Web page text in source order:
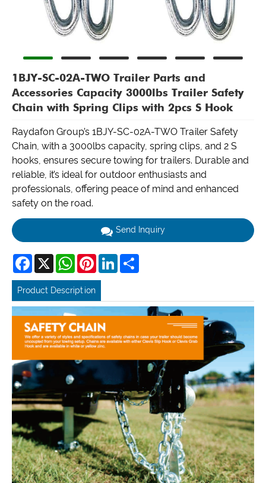
1BJY-SC-02A-TWO Trailer Parts and
Accessories Capacity 3000lbs Trailer Safety
Chain with Spring Clips with 2pcs S Hook
Raydafon Group’s 1BJY-SC-02A-TWO Trailer Safety
Chain, with a 3000lbs capacity, spring clips, and 2 S
hooks, ensures secure towing for trailers. Durable and
reliable, it’s ideal for outdoor enthusiasts and
professionals, offering peace of mind and enhanced
safety on the road.
Send Inquiry
Facebook
X WhatsAppPinterestLinkedIn
Product Description